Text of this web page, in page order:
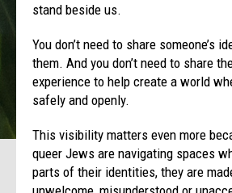
stand beside us.
You don’t need to share someone’s
them. And you don’t need to share
experience to help create a world
safely and openly.
This visibility matters even more
queer Jews are navigating spaces
parts of their identities, they are